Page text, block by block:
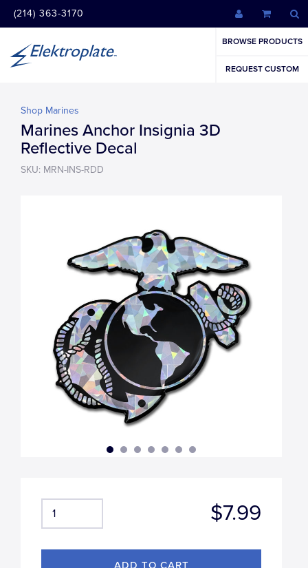
(214) 363-3170
BROWSE PRODUCTS
REQUEST CUSTOM
Shop Marines
Marines Anchor Insignia 3D
Reflective Decal
SKU: MRN-INS-RDD
$7.99